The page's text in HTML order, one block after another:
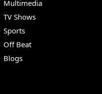
Multimedia
TV Shows
Sports
Off Beat
Blogs